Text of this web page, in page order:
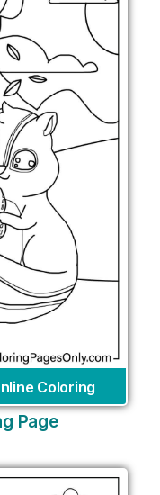
Coloring
Page